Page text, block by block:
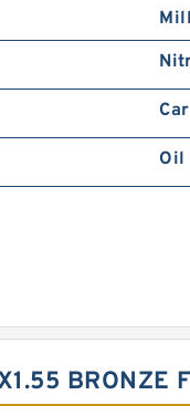
Oil
BRONZE